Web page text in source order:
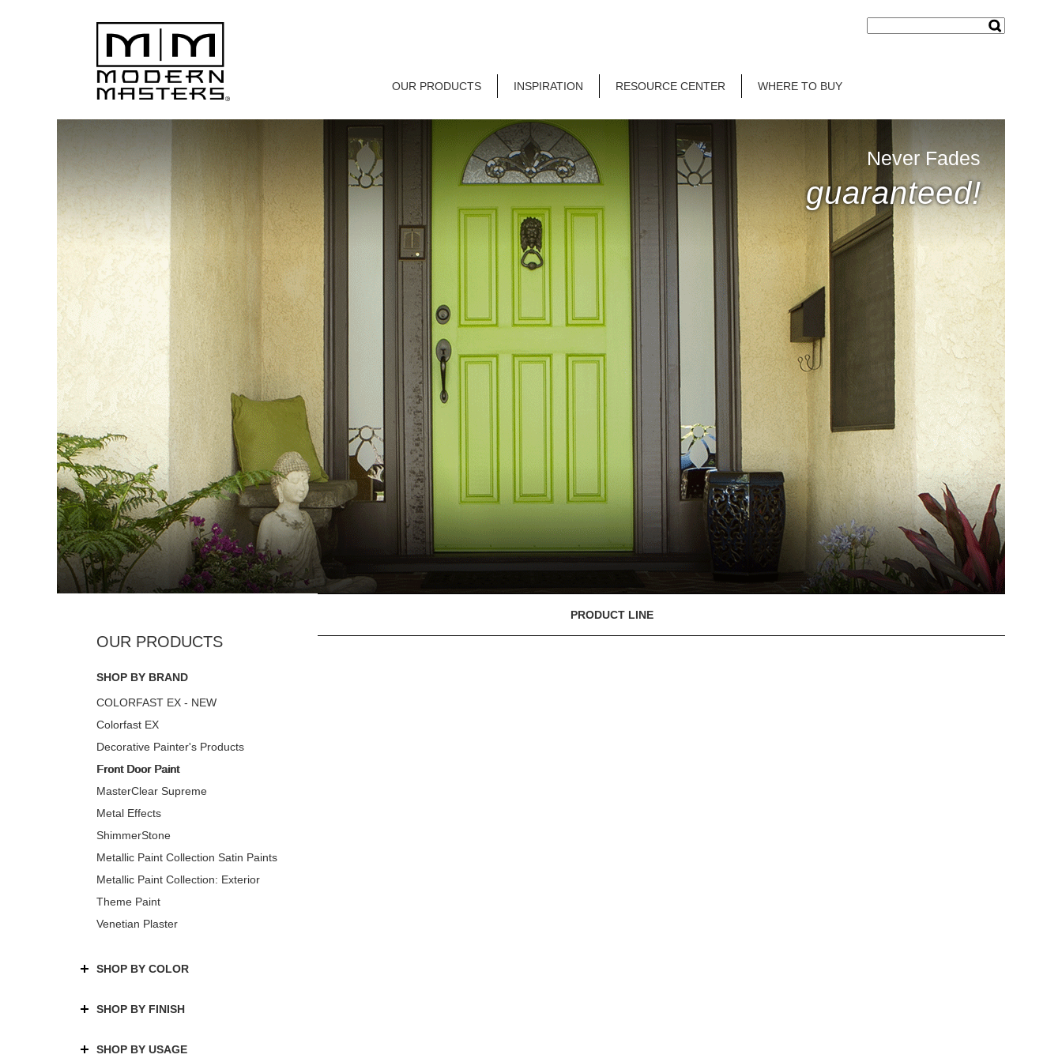
OUR PRODUCTS INSPIRATION RESOURCE CENTER WHERE TO BUY
Never Fades
guaranteed!
SHOP BY BRAND
COLORFAST EX - NEW
Colorfast EX
Decorative Painter's Products
Front Door Paint
MasterClear Supreme
Metal Effects
ShimmerStone
Metallic Paint Collection Satin Paints
Metallic Paint Collection: Exterior
Theme Paint
Venetian Plaster
SHOP BY COLOR
SHOP BY FINISH
SHOP BY USAGE
PRODUCT LINE